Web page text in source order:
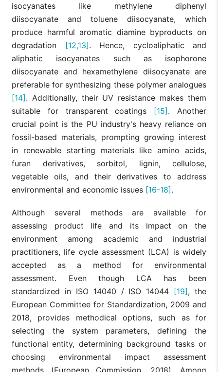
isocyanates like methylene diphenyl
diisocyanate and toluene diisocyanate, which
produce harmful aromatic diamine byproducts on
degradation [12,13]. Hence, cycloaliphatic and
aliphatic isocyanates such as isophorone
diisocyanate and hexamethylene diisocyanate are
preferable for synthesizing these polymer analogues
[14]. Additionally, their UV resistance makes them
suitable for transparent coatings [15]. Another
crucial point is the PU industry's heavy reliance on
fossil-based materials, prompting growing interest
in renewable starting materials like amino acids,
furan derivatives, sorbitol, lignin, cellulose,
vegetable oils, and their derivatives to address
environmental and economic issues [16-18].
Although several methods are available for
assessing product life and its impact on the
environment among academic and industrial
practitioners, life cycle assessment (LCA) is widely
accepted as a method for environmental
assessment. Even though LCA has been
standardized in ISO 14040 / ISO 14044 [19], the
European Committee for Standardization, 2009 and
2018, provides methodical options, such as for
selecting the system parameters, defining the
functional entity, determining background tasks or
choosing environmental impact assessment
methods (European Commission, 2018). Among